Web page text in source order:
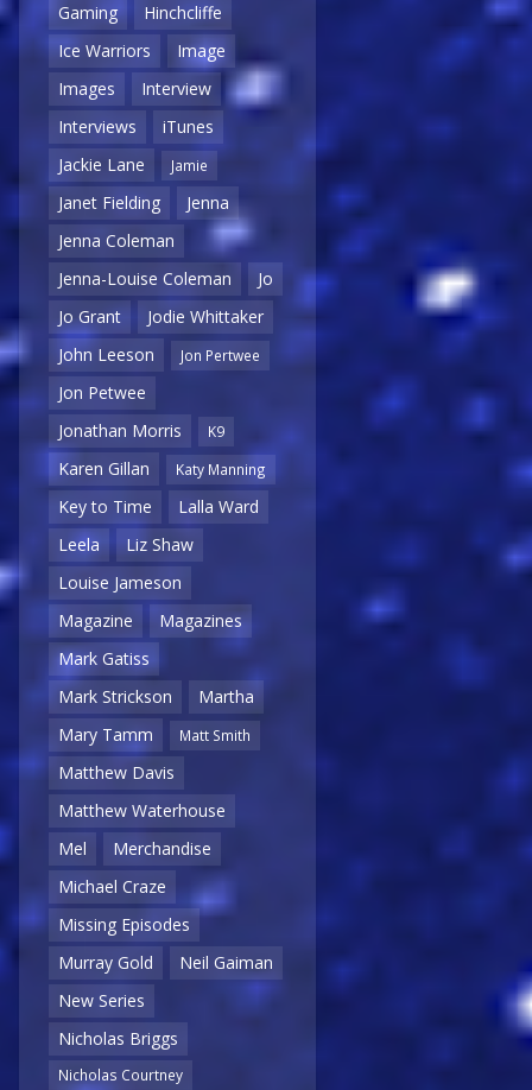
Gaming
Hinchcliffe
Ice Warriors
Image
Images
Interview
Interviews
iTunes
Jackie Lane
Jamie
Janet Fielding
Jenna
Jenna Coleman
Jenna-Louise Coleman
Jo
Jo Grant
Jodie Whittaker
John Leeson
Jon Pertwee
Jon Petwee
Jonathan Morris
K9
Karen Gillan Katy Manning
Key to Time
Lalla Ward
Leela
Liz Shaw
Louise Jameson
Magazine
Magazines
Mark Gatiss
Mark Strickson
Martha
Mary Tamm
Matt Smith
Matthew Davis
Matthew Waterhouse
Mel
Merchandise
Michael Craze
Missing Episodes
Murray Gold
Neil Gaiman
New Series
Nicholas Briggs
Nicholas Courtney